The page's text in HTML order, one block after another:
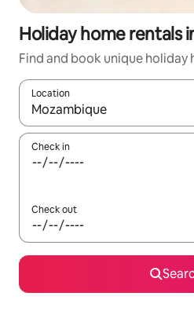
Holiday home rentals
Find and book unique holiday
Location
When results are available,
Check in
Check out